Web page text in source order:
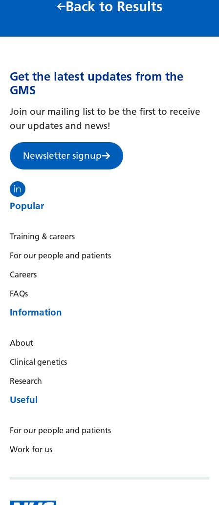
Back to Results
Get the latest updates from the
GMS
Join our mailing list to be the first to receive
our updates and news!
Newsletter signup
Visit the North Thames GMS linkedin
Popular
Training & careers
For our people and patients
Careers
FAQs
Information
About
Clinical genetics
Research
Useful
For our people and patients
Work for us